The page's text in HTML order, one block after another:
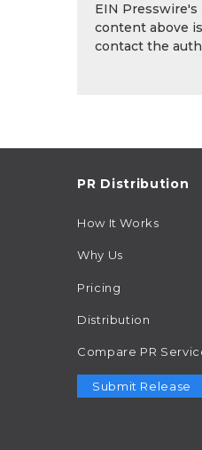
EIN
content above
contact the
PR Distribution
How It Works
Why Us
Pricing
Distribution
Compare PR
Submit Release